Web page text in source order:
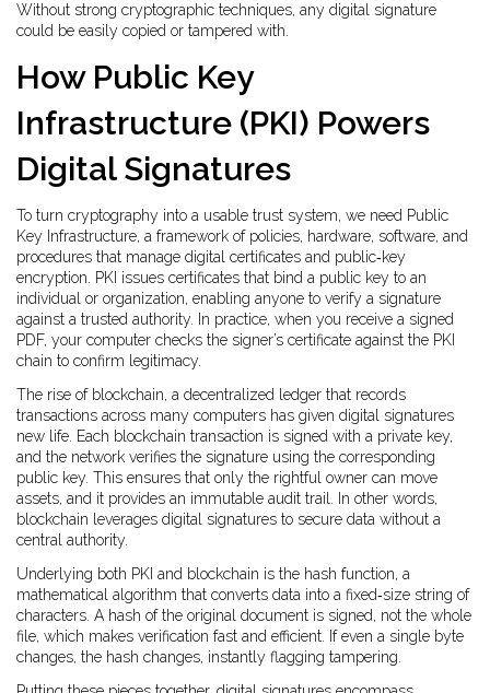
Without strong cryptographic techniques, any digital signature
could be easily copied or tampered with.
How Public Key
Infrastructure (PKI) Powers
Digital Signatures
To turn cryptography into a usable trust system, we need Public
Key Infrastructure, a framework of policies, hardware, software, and
procedures that manage digital certificates and public‑key
encryption . PKI issues certificates that bind a public key to an
individual or organization, enabling anyone to verify a signature
against a trusted authority. In practice, when you receive a signed
PDF, your computer checks the signer’s certificate against the PKI
chain to confirm legitimacy.
The rise of blockchain, a decentralized ledger that records
transactions across many computers has given digital signatures
new life. Each blockchain transaction is signed with a private key,
and the network verifies the signature using the corresponding
public key. This ensures that only the rightful owner can move
assets, and it provides an immutable audit trail. In other words,
blockchain leverages digital signatures to secure data without a
central authority.
Underlying both PKI and blockchain is the hash function, a
mathematical algorithm that converts data into a fixed‑size string of
characters . A hash of the original document is signed, not the whole
file, which makes verification fast and efficient. If even a single byte
changes, the hash changes, instantly flagging tampering.